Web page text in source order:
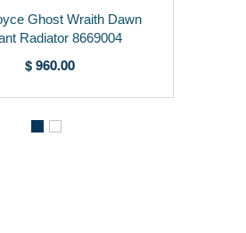
Ghost Wraith Dawn
Radiator 8669004
$ 960.00